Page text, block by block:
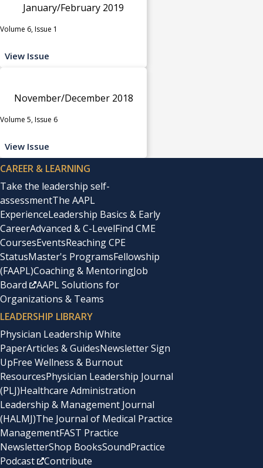
January/February 2019
Volume 6, Issue 1
View Issue
November/December 2018
Volume 5, Issue 6
View Issue
CAREER & LEARNING
Take the leadership self-
assessmentThe AAPL
ExperienceLeadership Basics & Early
CareerAdvanced & C-LevelFind CME
CoursesEventsReaching CPE
StatusMaster's ProgramsFellowship
(FAAPL)Coaching & MentoringJob
Board
AAPL Solutions for
Organizations & Teams
LEADERSHIP LIBRARY
Physician Leadership White
PaperArticles & GuidesNewsletter Sign
UpFree Wellness & Burnout
ResourcesPhysician Leadership Journal
(PLJ)Healthcare Administration
Leadership & Management Journal
(HALMJ)The Journal of Medical Practice
ManagementFAST Practice
NewsletterShop BooksSoundPractice
Podcast
Contribute